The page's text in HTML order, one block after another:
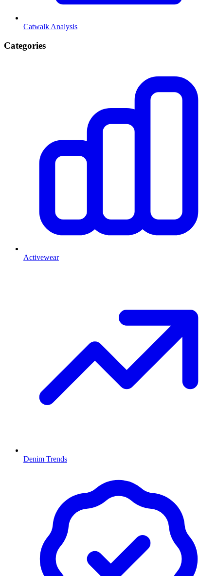
Catwalk Analysis
Categories
Activewear
Denim Trends